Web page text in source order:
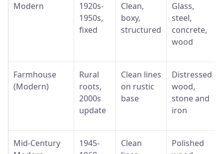
Modern
1920s-
1950s,
fixed
Clean,
boxy,
structured
Glass,
steel,
concrete,
wood
Farmhouse
(Modern)
Rural
roots,
2000s
update
Clean lines
on rustic
base
Distressed
wood,
stone and
iron
Mid-Century
1945-
Clean
Polished